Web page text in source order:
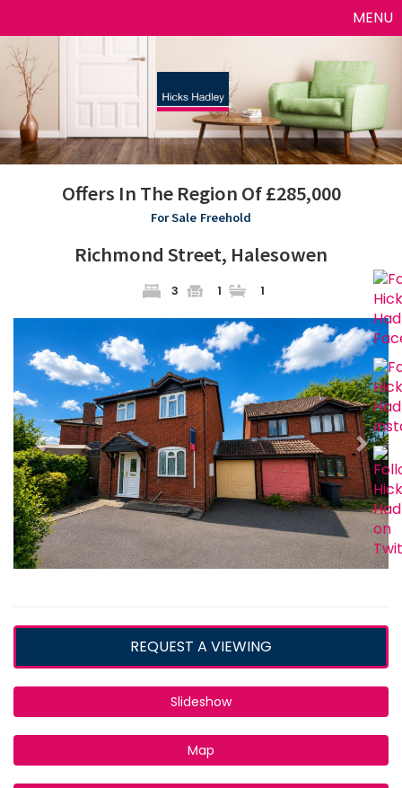
Toggle
MENU
Offers In The Region Of £285,000
For Sale Freehold
Richmond Street, Halesowen
3 1 1
Previous Next
REQUEST A VIEWING
Slideshow
Map